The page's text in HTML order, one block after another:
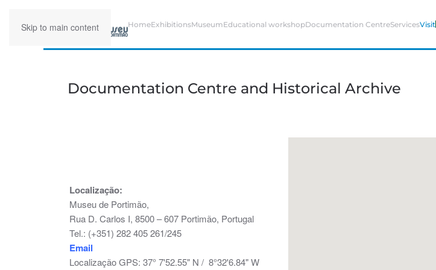
Skip to main content HomeExhibitionsMuseumEducational workshopDocumentation CentreServicesVisit
Documentation Centre and Historical Archive
Localização:
Museu de Portimão,
Rua D. Carlos I, 8500 – 607 Portimão, Portugal
Tel.: (+351) 282 405 261/245
Email
Localização GPS: 37° 7'52.55" N / 8°32'6.84" W